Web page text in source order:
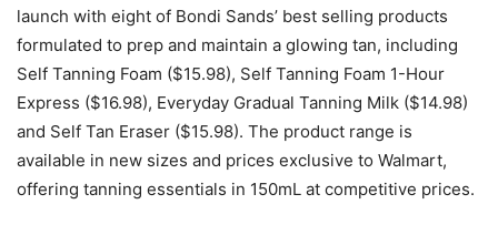
launch with eight of Bondi Sands’ best selling products
formulated to prep and maintain a glowing tan, including
Self Tanning Foam ($15.98), Self Tanning Foam 1-Hour
Express ($16.98), Everyday Gradual Tanning Milk ($14.98)
and Self Tan Eraser ($15.98). The product range is
available in new sizes and prices exclusive to Walmart,
offering tanning essentials in 150mL at competitive prices.